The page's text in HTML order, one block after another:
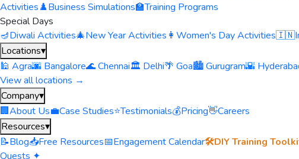
Activities♟️Business Simulations🏫Training Programs
Special Days
🪔Diwali Activities🎄New Year Activities 👩 Women's Day Activities🇮🇳
Locations▾
🕌 Agra🌆 Bangalore🌊 Chennai🏛️ Delhi🌴 Goa🏙️ Gurugram🌇
View all locations →
Company▾
🏢About Us💼Case Studies⭐Testimonials💰Pricing👋Careers
Resources▾
📝Blog📥Free Resources📅Engagement Calendar🛠️DIY Training
Quests ✦